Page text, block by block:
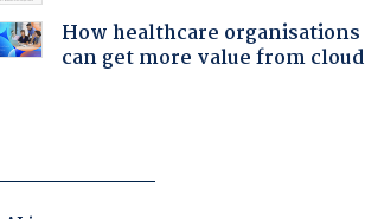
How healthcare organisations
can get more value from cloud